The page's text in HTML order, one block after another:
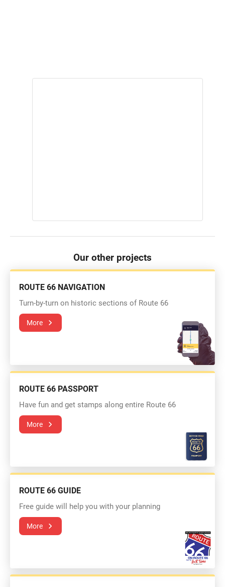
Our other projects
ROUTE 66 NAVIGATION
Turn-by-turn on historic sections of Route 66
More
ROUTE 66 PASSPORT
Have fun and get stamps along entire Route 66
More
ROUTE 66 GUIDE
Free guide will help you with your planning
More